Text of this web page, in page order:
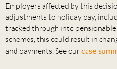
Employers affected by this
adjustments to holiday pay,
tracked through into pensionable
schemes, this could result in
and payments. See ourcase